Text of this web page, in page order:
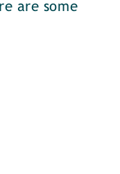
are some